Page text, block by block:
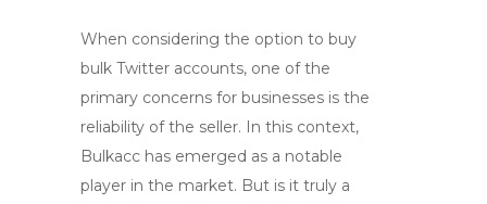
When considering the option to buy
bulk Twitter accounts, one of the
primary concerns for businesses is the
reliability of the seller. In this context,
Bulkacc has emerged as a notable
player in the market. But is it truly a